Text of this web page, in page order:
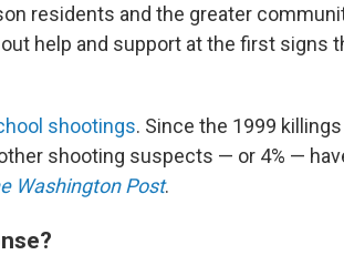
residents and the greater
help and support at the first signs
shootings. Since the 1999
shooting suspects — or 4% —
Washington Post.